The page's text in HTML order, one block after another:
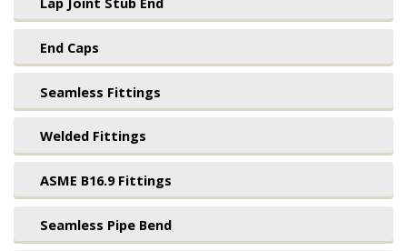
End Caps
Seamless Fittings
Welded Fittings
ASME B16.9 Fittings
Seamless Pipe Bend